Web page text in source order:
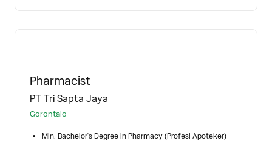
Pharmacist
PT Tri Sapta Jaya
Gorontalo
Min. Bachelor's Degree in Pharmacy (Profesi Apoteker)